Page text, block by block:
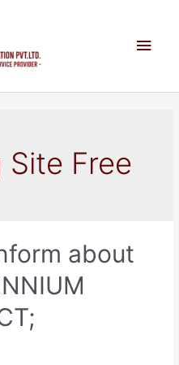
Site Free
about